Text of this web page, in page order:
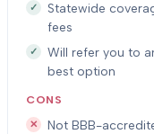
Statewide
fees
Will refer you to
best option
CONS
Not BBB-